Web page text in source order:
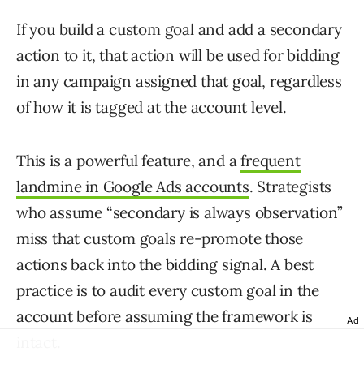
If you build a custom goal and add a secondary
action to it, that action will be used for bidding
in any campaign assigned that goal, regardless
of how it is tagged at the account level.
This is a powerful feature, and afrequent
landmine in Google Ads accounts. Strategists
who assume “secondary is always observation”
miss that custom goals re-promote those
actions back into the bidding signal. A best
practice is to audit every custom goal in the
account before assuming the framework is
Ad